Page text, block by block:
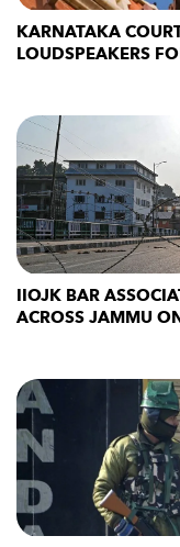
KARNATAKA
LOUDSPEAKERS
IIOJK BAR
ACROSS JAMMU